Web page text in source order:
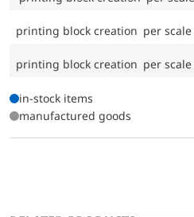
printing block creation per scale
printing block creation per scale
in-stock items
manufactured goods